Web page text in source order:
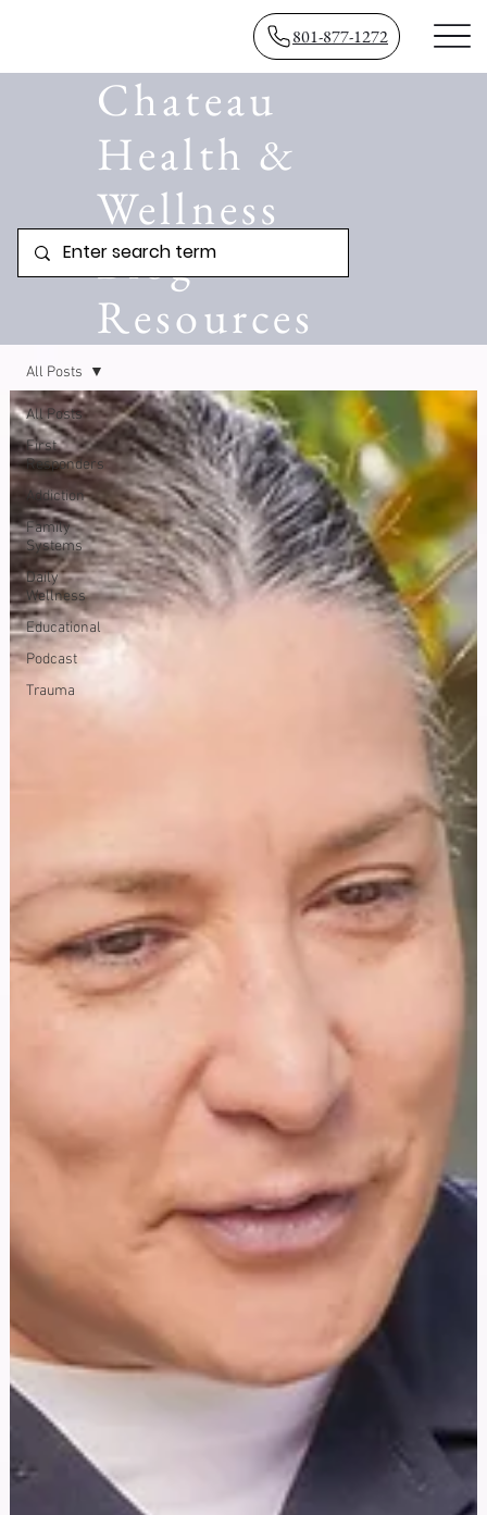
801-877-1272
Chateau
Health &
Wellness
Blog
Resources
All Posts
First
Responders
Addiction
Family
Systems
Daily
Wellness
Educational
Podcast
Trauma
All Posts